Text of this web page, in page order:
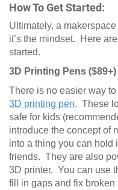
How To Get Started:
Ultimately, a
it’s the mindset. Here
started.
3D Printing Pens ($89+)
There is no easier way
3D printing pen. These
safe for kids
introduce the concept of
into a thing you can hold
friends. They are also
3D printer. You can use
fill in gaps and fix